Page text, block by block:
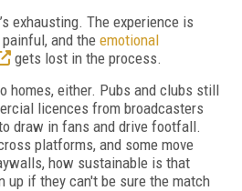
exhausting. The experience is
and the emotional
gets lost in the process.
homes, either. Pubs and clubs still
licences from broadcasters
draw in fans and drive footfall.
platforms, and some move
how sustainable is that
up if they can't be sure the match